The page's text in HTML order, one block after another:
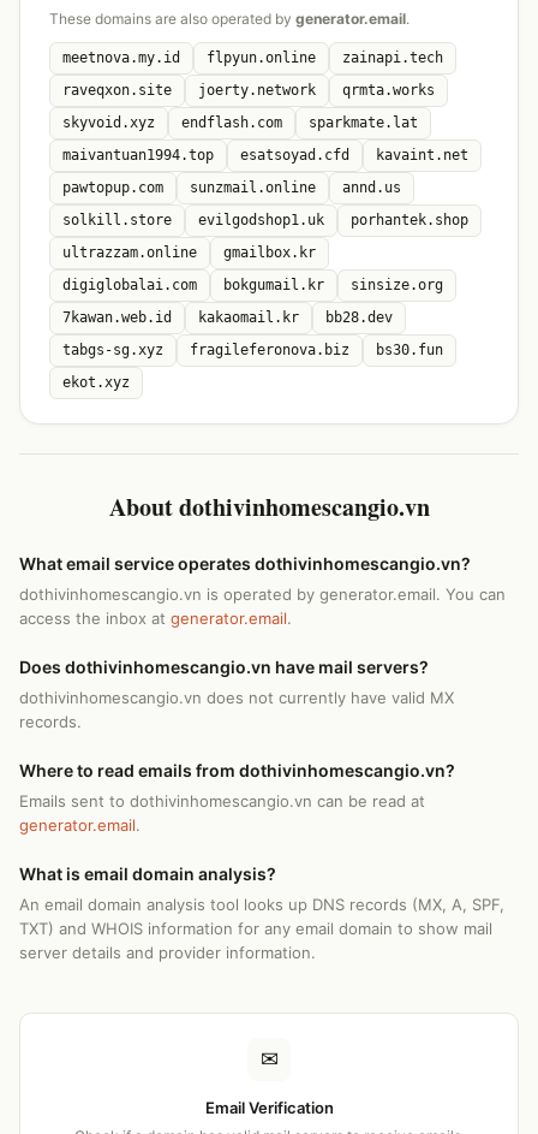
These domains are also operated by generator.email.
meetnova.my.id flpyun.online
zainapi.tech
raveqxon.site
joerty.network
qrmta.works
skyvoid.xyz
endflash.com
sparkmate.lat
maivantuan1994.top
esatsoyad.cfd
kavaint.net
pawtopup.com
sunzmail.online
annd.us
solkill.store
evilgodshop1.uk
porhantek.shop
ultrazzam.online
gmailbox.kr
digiglobalai.com
bokgumail.kr
sinsize.org
7kawan.web.id
kakaomail.kr
bb28.dev
tabgs-sg.xyz
fragileferonova.biz
bs30.fun
ekot.xyz
About dothivinhomescangio.vn
What email service operates dothivinhomescangio.vn?
dothivinhomescangio.vn is operated by generator.email. You can
access the inbox at generator.email.
Does dothivinhomescangio.vn have mail servers?
dothivinhomescangio.vn does not currently have valid MX
records.
Where to read emails from dothivinhomescangio.vn?
Emails sent to dothivinhomescangio.vn can be read at
generator.email.
What is email domain analysis?
An email domain analysis tool looks up DNS records (MX, A, SPF,
TXT) and WHOIS information for any email domain to show mail
server details and provider information.
✉
Email Verification